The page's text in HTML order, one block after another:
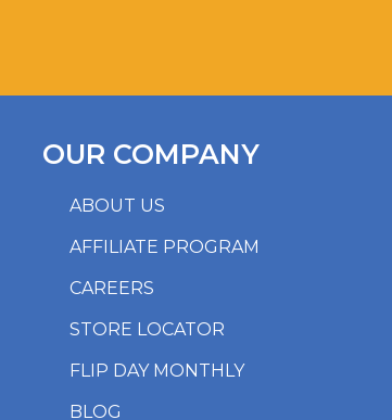
ABOUT US
AFFILIATE PROGRAM
CAREERS
STORE LOCATOR
FLIP DAY MONTHLY
BLOG
OUR COMPANY